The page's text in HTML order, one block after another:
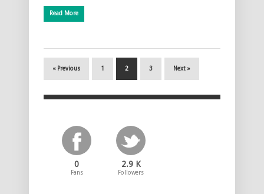
Read More
« Previous 1 2 3 Next »
0
Fans
2.9 K
Followers